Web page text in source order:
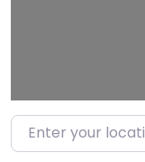
Enter your location